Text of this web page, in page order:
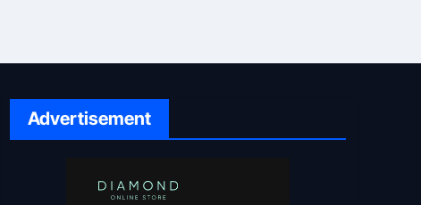
Advertisement